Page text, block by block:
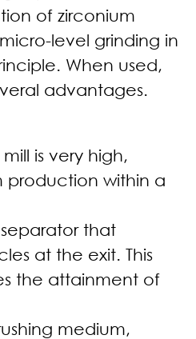
of zirconium
level grinding in
When used,
advantages.
is very high,
production within a
that
at the exit. This
the attainment of
medium,